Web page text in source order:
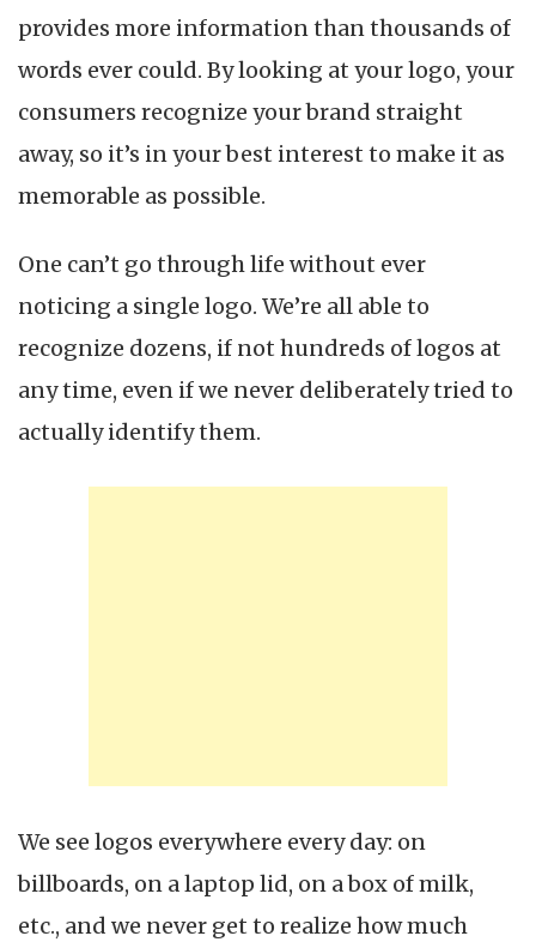
provides more information than thousands of
words ever could. By looking at your logo, your
consumers recognize your brand straight
away, so it’s in your best interest to make it as
memorable as possible.
One can’t go through life without ever
noticing a single logo. We’re all able to
recognize dozens, if not hundreds of logos at
any time, even if we never deliberately tried to
actually identify them.
We see logos everywhere every day: on
billboards, on a laptop lid, on a box of milk,
etc., and we never get to realize how much